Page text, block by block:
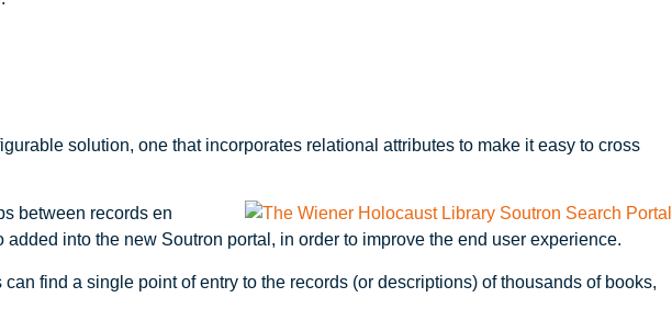
solution, one that incorporates relational attributes to make it easy to cross
between records en
into the new Soutron portal, in order to improve the end user experience.
find a single point of entry to the records (or descriptions) of thousands of books,